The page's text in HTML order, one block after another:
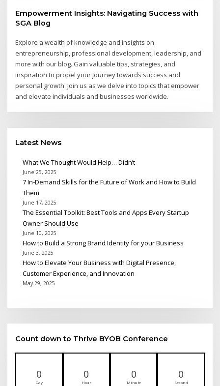
Empowerment Insights: Navigating Success with
SGA Blog
Explore a wealth of knowledge and insights on
entrepreneurship, professional development, leadership, and
more with our blog. Gain valuable tips, strategies, and
inspiration to propel your journey towards success and
personal growth. Join us as we delve into topics that empower
and elevate individuals and businesses worldwide.
Latest News
What We Thought Would Help… Didn’t
June 25, 2025
7 In-Demand Skills for the Future of Work and How to Build
Them
June 17, 2025
The Essential Toolkit: Best Tools and Apps Every Startup
Owner Should Use
June 10, 2025
How to Build a Strong Brand Identity for your Business
June 3, 2025
How to Elevate Your Business with Digital Presence,
Customer Experience, and Innovation
May 29, 2025
Count down to Thrive BYOB Conference
0
Day
0
Hour
0
Minute
0
Second